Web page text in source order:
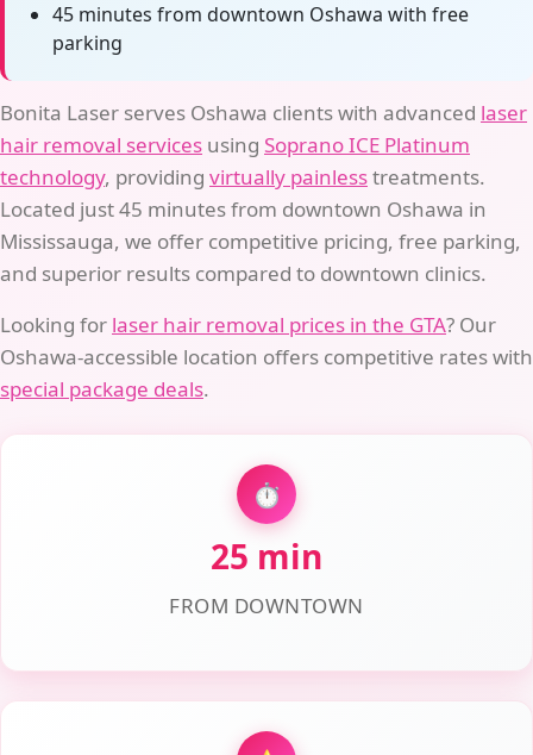
45 minutes from downtown Oshawa with free
parking
Bonita Laser serves Oshawa clients with advanced laser
hair removal services using Soprano ICE Platinum
technology, providing virtually painlesstreatments.
Located just 45 minutes from downtown Oshawa in
Mississauga, we offer competitive pricing, free parking,
and superior results compared to downtown clinics.
Looking for laser hair removal prices in the GTA? Our
Oshawa-accessible location offers competitive rates with
special package deals.
⏱️
25 min
FROM DOWNTOWN